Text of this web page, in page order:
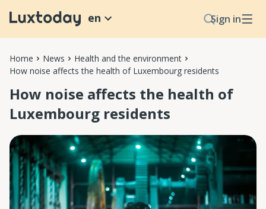
Sign in
en
Home News
Health and the environment
How noise affects the health of Luxembourg residents
How noise affects the health of
Luxembourg residents